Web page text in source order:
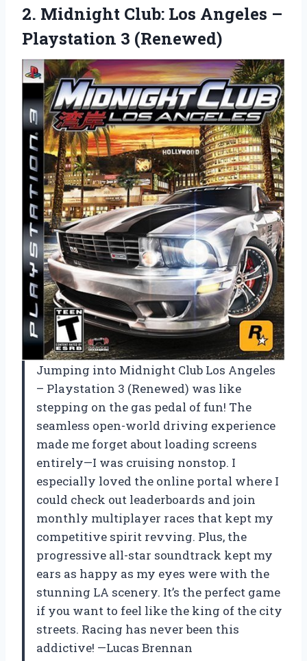
2. Midnight Club: Los Angeles –
Playstation 3 (Renewed)
Jumping into Midnight Club Los Angeles
– Playstation 3 (Renewed) was like
stepping on the gas pedal of fun! The
seamless open-world driving experience
made me forget about loading screens
entirely—I was cruising nonstop. I
especially loved the online portal where I
could check out leaderboards and join
monthly multiplayer races that kept my
competitive spirit revving. Plus, the
progressive all-star soundtrack kept my
ears as happy as my eyes were with the
stunning LA scenery. It’s the perfect game
if you want to feel like the king of the city
streets. Racing has never been this
addictive! —Lucas Brennan